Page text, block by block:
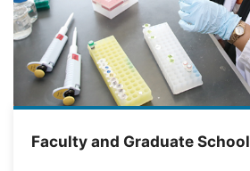
Faculty and Graduate School